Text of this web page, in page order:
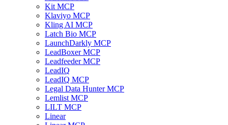
Kit MCP
Klaviyo MCP
Kling AI MCP
Latch Bio MCP
LaunchDarkly MCP
LeadBoxer MCP
Leadfeeder MCP
LeadIQ
LeadIQ MCP
Legal Data Hunter MCP
Lemlist MCP
LILT MCP
Linear